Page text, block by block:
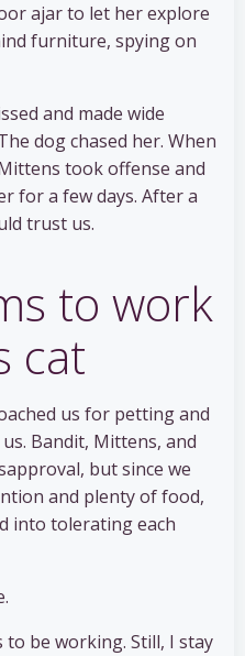
ajar to let her explore
furniture, spying on
and made wide
dog chased her. When
took offense and
for a few days. After a
trust us.
to work
cat
us for petting and
Bandit, Mittens, and
but since we
and plenty of food,
into tolerating each
be working. Still, I stay